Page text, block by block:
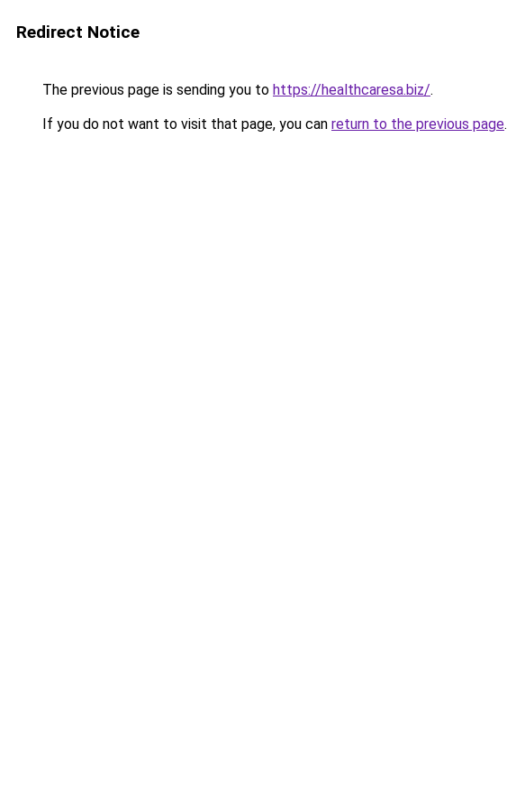
Redirect Notice
The previous page is sending you to https://healthcaresa.biz/.
If you do not want to visit that page, you can return to the previous page.